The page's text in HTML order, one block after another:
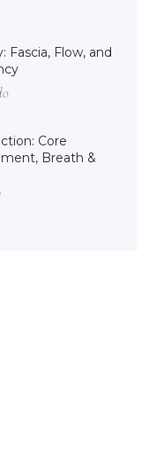
Fascia, Flow, and
Core
Breath &